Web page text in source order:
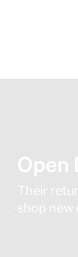
Open
Their
shop new